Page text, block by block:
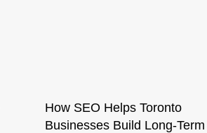
How SEO Helps Toronto
Businesses Build Long-Term